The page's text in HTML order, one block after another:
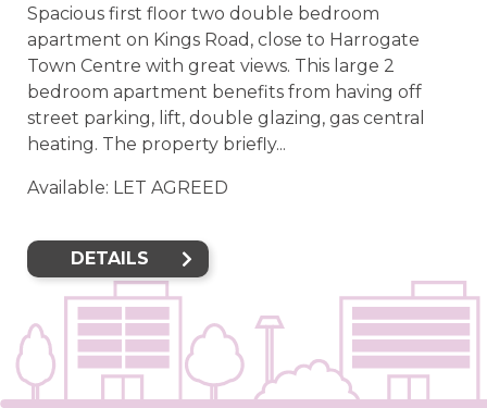
Spacious first floor two double bedroom
apartment on Kings Road, close to Harrogate
Town Centre with great views. This large 2
bedroom apartment benefits from having off
street parking, lift, double glazing, gas central
heating. The property briefly...
Available: LET AGREED
DETAILS